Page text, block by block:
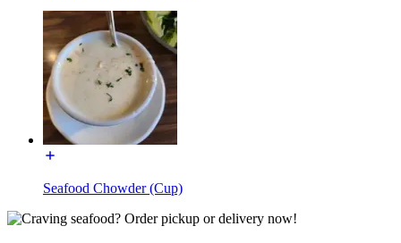
Seafood Chowder (Cup)